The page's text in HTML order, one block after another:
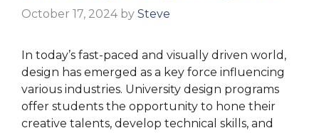
October 17, 2024 by Steve
In today’s fast-paced and visually driven world,
design has emerged as a key force influencing
various industries. University design programs
offer students the opportunity to hone their
creative talents, develop technical skills, and